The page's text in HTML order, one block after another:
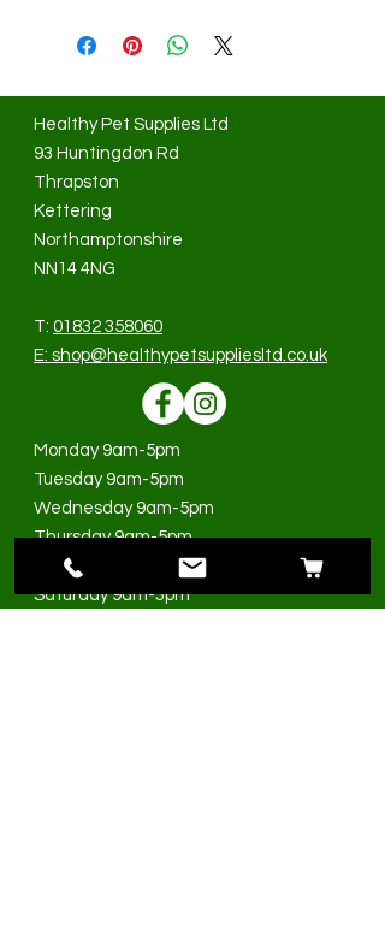
Healthy Pet Supplies Ltd
93 Huntingdon Rd
Thrapston
Kettering
Northamptonshire
NN14 4NG
T: 01832 358060
E: shop@healthypetsuppliesltd.co.uk
Monday 9am-5pm
Tuesday 9am-5pm
Wednesday 9am-5pm
Thursday 9am-5pm
Friday 9am-5pm
Saturday 9am-3pm